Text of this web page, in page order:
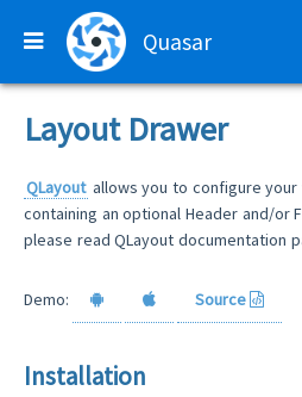
Quasar
Layout Drawer
QLayout allows you to configure your
containing an optional Header and/or
please read QLayout documentation
Demo: Source
Installation